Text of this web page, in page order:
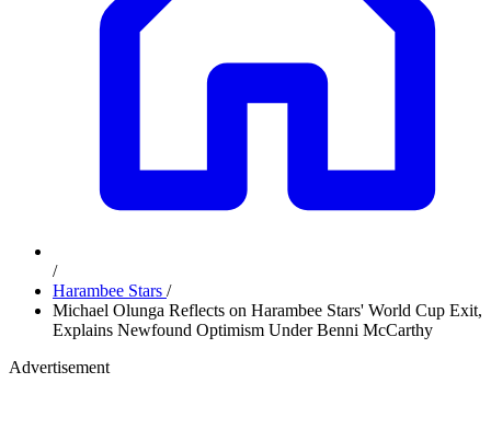
/
Harambee Stars /
Michael Olunga Reflects on Harambee Stars' World Cup Exit,
Explains Newfound Optimism Under Benni McCarthy
Advertisement